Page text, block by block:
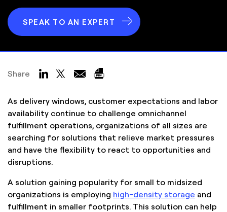
SPEAK TO AN EXPERT
Share
As delivery windows, customer expectations and labor
availability continue to challenge omnichannel
fulfillment operations, organizations of all sizes are
searching for solutions that relieve market pressures
and have the flexibility to react to opportunities and
disruptions.
A solution gaining popularity for small to midsized
organizations is employing high-density storage and
fulfillment in smaller footprints. This solution can help